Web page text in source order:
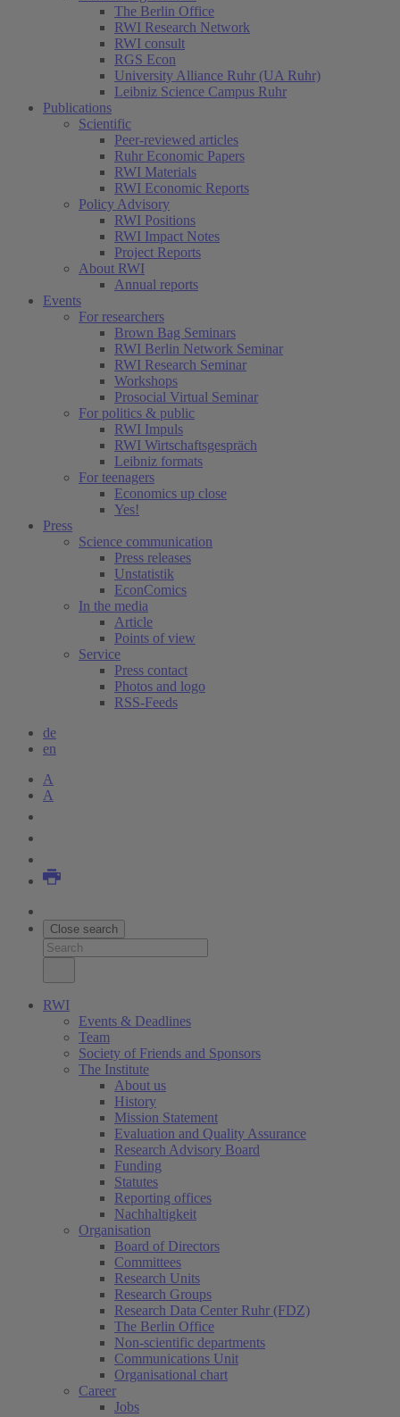
The Berlin Office
RWI Research Network
RWI consult
RGS Econ
University Alliance Ruhr (UA Ruhr)
Leibniz Science Campus Ruhr
Publications
Scientific
Peer-reviewed articles
Ruhr Economic Papers
RWI Materials
RWI Economic Reports
Policy Advisory
RWI Positions
RWI Impact Notes
Project Reports
About RWI
Annual reports
Events
For researchers
Brown Bag Seminars
RWI Berlin Network Seminar
RWI Research Seminar
Workshops
Prosocial Virtual Seminar
For politics & public
RWI Impuls
RWI Wirtschaftsgespräch
Leibniz formats
For teenagers
Economics up close
Yes!
Press
Science communication
Press releases
Unstatistik
EconComics
In the media
Article
Points of view
Service
Press contact
Photos and logo
RSS-Feeds
de
en
A
A
Close search
RWI
Events & Deadlines
Team
Society of Friends and Sponsors
The Institute
About us
History
Mission Statement
Evaluation and Quality Assurance
Research Advisory Board
Funding
Statutes
Reporting offices
Nachhaltigkeit
Organisation
Board of Directors
Committees
Research Units
Research Groups
Research Data Center Ruhr (FDZ)
The Berlin Office
Non-scientific departments
Communications Unit
Organisational chart
Career
Jobs